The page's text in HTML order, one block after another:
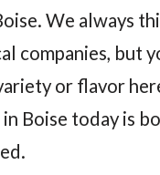
We always
companies, but
or flavor
Boise today is